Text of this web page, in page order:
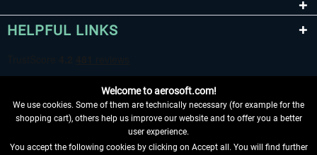
HELPFUL LINKS
Welcome to aerosoft.com!
We use cookies. Some of them are technically necessary (for example for the
shopping cart), others help us improve our website and to offer you a better
user experience.
You accept the following cookies by clicking on Accept all. You will find further